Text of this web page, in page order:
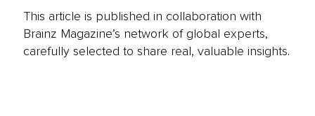
This article is published in collaboration with
Brainz Magazine’s network of global experts,
carefully selected to share real, valuable insights.